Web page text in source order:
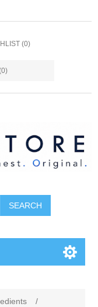
(0)
SEARCH
/